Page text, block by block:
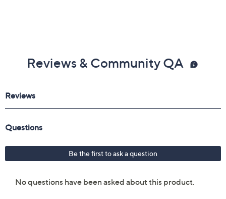
Reviews & Community QA